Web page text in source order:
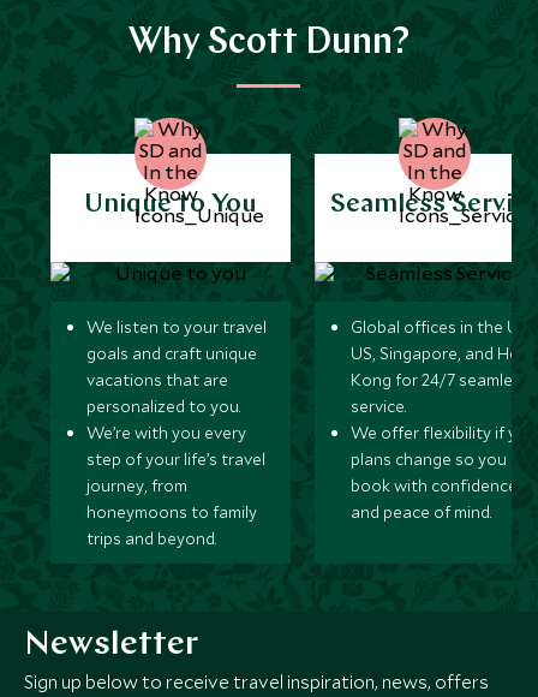
Why Scott Dunn?
Unique to You
We listen to your travel
goals and craft unique
vacations that are
personalized to you.
We’re with you every
step of your life’s travel
journey, from
honeymoons to family
trips and beyond.
Seamless
Global offices in the UK,
US, Singapore, and
Kong for 24/7 seamless
service.
We offer flexibility if
plans change so you can
book with confidence
and peace of mind.
Newsletter
Sign up below to receive travel inspiration, news, offers